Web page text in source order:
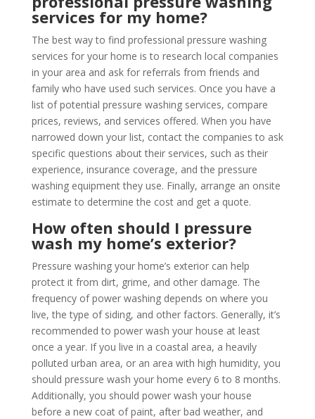
services for my home?
The best way to find professional pressure washing
services for your home is to research local companies
in your area and ask for referrals from friends and
family who have used such services. Once you have a
list of potential pressure washing services, compare
prices, reviews, and services offered. When you have
narrowed down your list, contact the companies to ask
specific questions about their services, such as their
experience, insurance coverage, and the pressure
washing equipment they use. Finally, arrange an onsite
estimate to determine the cost and get a quote.
How often should I pressure
wash my home’s exterior?
Pressure washing your home’s exterior can help
protect it from dirt, grime, and other damage. The
frequency of power washing depends on where you
live, the type of siding, and other factors. Generally, it’s
recommended to power wash your house at least
once a year. If you live in a coastal area, a heavily
polluted urban area, or an area with high humidity, you
should pressure wash your home every 6 to 8 months.
Additionally, you should power wash your house
before a new coat of paint, after bad weather, and